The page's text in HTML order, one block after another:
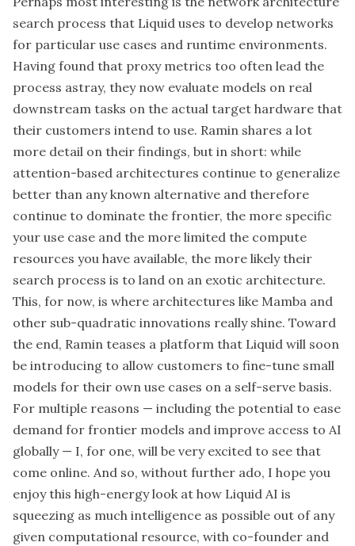
search process that Liquid uses to develop networks
for particular use cases and runtime environments.
Having found that proxy metrics too often lead the
process astray, they now evaluate models on real
downstream tasks on the actual target hardware that
their customers intend to use. Ramin shares a lot
more detail on their findings, but in short: while
attention-based architectures continue to generalize
better than any known alternative and therefore
continue to dominate the frontier, the more specific
your use case and the more limited the compute
resources you have available, the more likely their
search process is to land on an exotic architecture.
This, for now, is where architectures like Mamba and
other sub-quadratic innovations really shine. Toward
the end, Ramin teases a platform that Liquid will soon
be introducing to allow customers to fine-tune small
models for their own use cases on a self-serve basis.
For multiple reasons — including the potential to ease
demand for frontier models and improve access to AI
globally — I, for one, will be very excited to see that
come online. And so, without further ado, I hope you
enjoy this high-energy look at how Liquid AI is
squeezing as much intelligence as possible out of any
given computational resource, with co-founder and